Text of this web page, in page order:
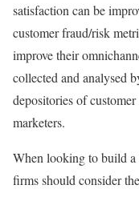
satisfaction can be
customer fraud/risk
improve their
collected and analysed
depositories of
marketers.
When looking to build a
firms should consider